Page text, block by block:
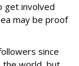
get involved
may be proof
since